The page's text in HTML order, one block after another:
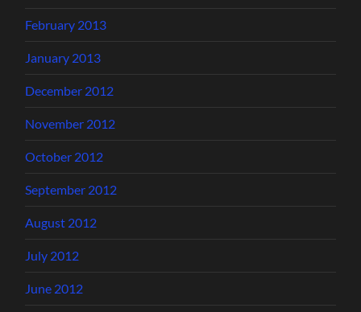
February 2013
January 2013
December 2012
November 2012
October 2012
September 2012
August 2012
July 2012
June 2012